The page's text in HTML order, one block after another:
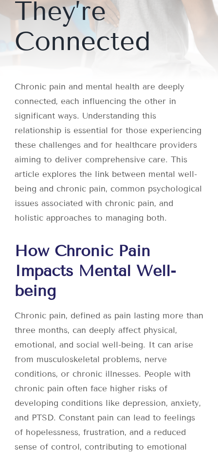
They’re
Connected
Chronic pain and mental health are deeply
connected, each influencing the other in
significant ways. Understanding this
relationship is essential for those experiencing
these challenges and for healthcare providers
aiming to deliver comprehensive care. This
article explores the link between mental well-
being and chronic pain, common psychological
issues associated with chronic pain, and
holistic approaches to managing both.
How Chronic Pain
Impacts Mental Well-
being
Chronic pain, defined as pain lasting more than
three months, can deeply affect physical,
emotional, and social well-being. It can arise
from musculoskeletal problems, nerve
conditions, or chronic illnesses. People with
chronic pain often face higher risks of
developing conditions like depression, anxiety,
and PTSD. Constant pain can lead to feelings
of hopelessness, frustration, and a reduced
sense of control, contributing to emotional